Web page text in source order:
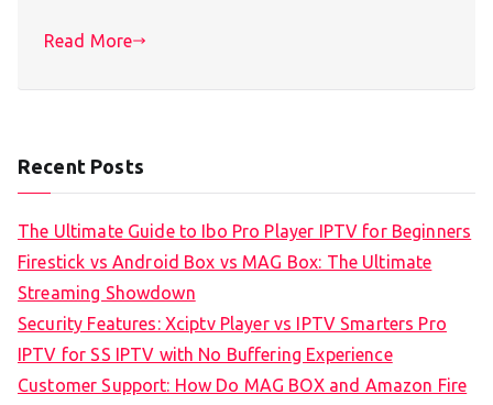
Read More
Recent Posts
The Ultimate Guide to Ibo Pro Player IPTV for Beginners
Firestick vs Android Box vs MAG Box: The Ultimate
Streaming Showdown
Security Features: Xciptv Player vs IPTV Smarters Pro
IPTV for SS IPTV with No Buffering Experience
Customer Support: How Do MAG BOX and Amazon Fire